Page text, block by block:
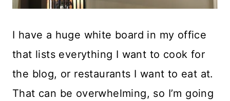
I have a huge white board in my office
that lists everything I want to cook for
the blog, or restaurants I want to eat at.
That can be overwhelming, so I’m going